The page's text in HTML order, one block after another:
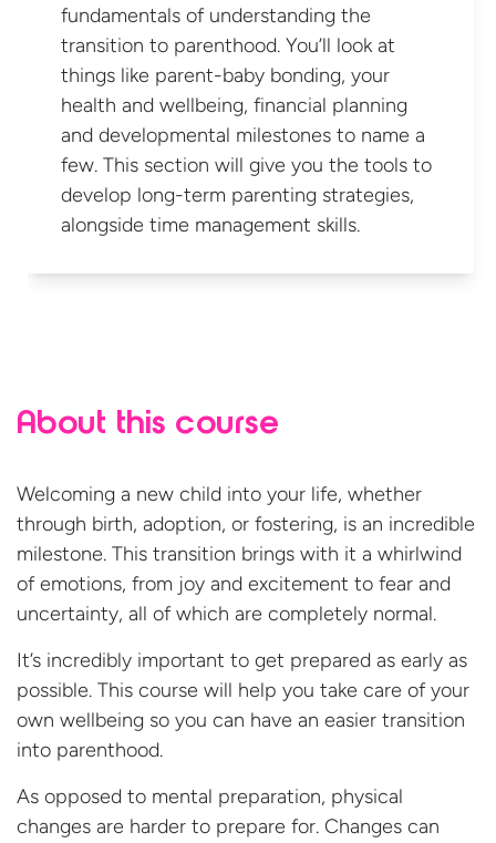
fundamentals of understanding the
transition to parenthood. You’ll look at
things like parent-baby bonding, your
health and wellbeing, financial planning
and developmental milestones to name a
few. This section will give you the tools to
develop long-term parenting strategies,
alongside time management skills.
About this course
Welcoming a new child into your life, whether
through birth, adoption, or fostering, is an incredible
milestone. This transition brings with it a whirlwind
of emotions, from joy and excitement to fear and
uncertainty, all of which are completely normal.
It’s incredibly important to get prepared as early as
possible. This course will help you take care of your
own wellbeing so you can have an easier transition
into parenthood.
As opposed to mental preparation, physical
changes are harder to prepare for. Changes can